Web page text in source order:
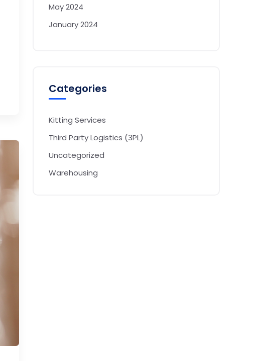
May 2024
January 2024
Categories
Kitting Services
Third Party Logistics (3PL)
Uncategorized
Warehousing